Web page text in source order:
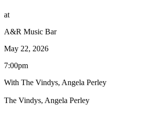
at
A&R Music Bar
May 22, 2026
7:00pm
With The Vindys, Angela Perley
The Vindys, Angela Perley